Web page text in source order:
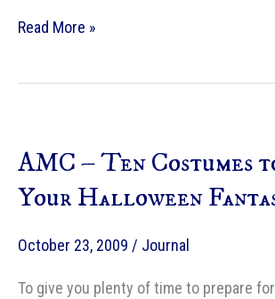
AMC
Would
Eat
Thanksgiving
Read More »
AMC – Ten Costumes
Your Halloween
October 23, 2009 / Journal
To give you plenty of time to prepare